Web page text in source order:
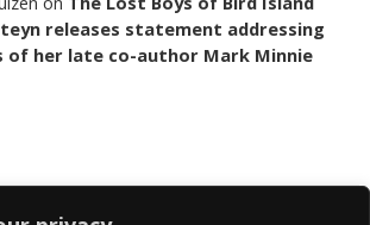
releases statement addressing
of her late co-author Mark Minnie
List 2024